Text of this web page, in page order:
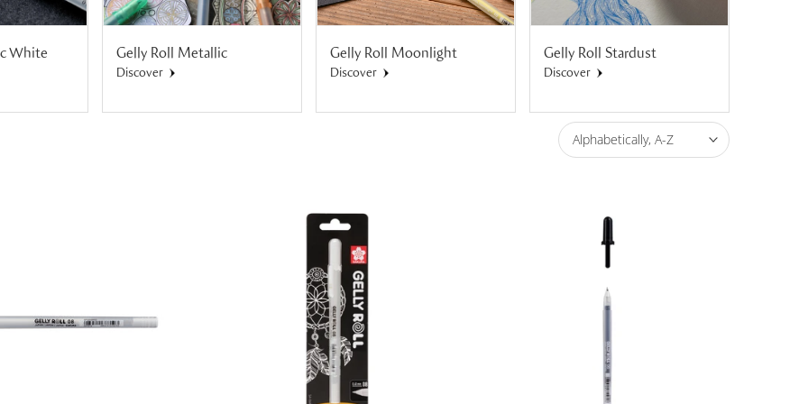
White Gelly Roll Metallic
Discover
Gelly Roll Moonlight
Discover
Gelly Roll Stardust
Discover
Alphabetically, A-Z